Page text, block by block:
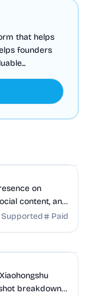
that helps
founders
on
content, and
Supported Paid
breakdowns,